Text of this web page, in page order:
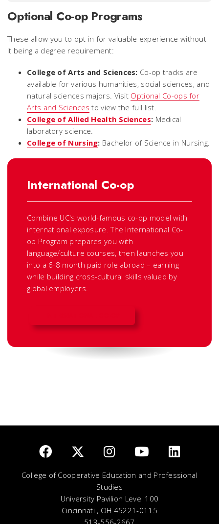
Optional Co-op Programs
These allow you to opt in for valuable experience without
it being a degree requirement:
College of Arts and Sciences: Co-op tracks are
available for various humanities, social sciences, and
natural sciences majors. Visit Optional Co-ops for
Arts and Sciences to view the full list.
College of Allied Health Sciences: Medical
laboratory science.
College of Nursing: Bachelor of Science in Nursing.
International Co-op
Combine UC's world-famous co-op model with
international exposure. The International Co-
op Program prepares you with
language/culture courses, then launches you
into a 6-8 month paid role abroad – earning
while building cross-cultural skills valued by
global employers.
College of Cooperative Education and Professional
Studies
University Pavilion Level 100
Cincinnati , OH 45221-0115
513-556-2667